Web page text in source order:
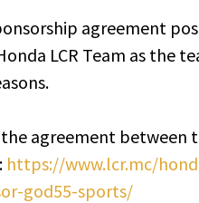
agreement
LCR Team as the
agreement between
https://www.lcr.mc/
god55-sports/